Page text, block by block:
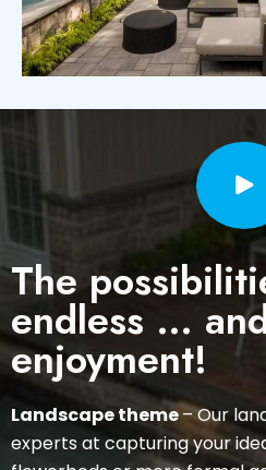
The
endless …
enjoyment!
Landscape theme– Our
experts at capturing your